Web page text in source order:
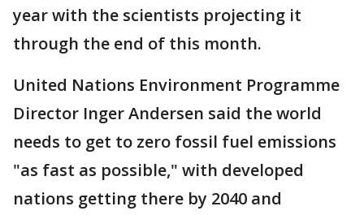
year with the scientists projecting it
through the end of this month.
United Nations Environment Programme
Director Inger Andersen said the world
needs to get to zero fossil fuel emissions
"as fast as possible," with developed
nations getting there by 2040 and